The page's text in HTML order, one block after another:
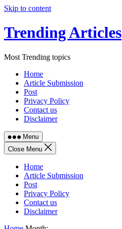
Skip to content
Trending Articles
Most Trending topics
Home
Article Submission
Post
Privacy Policy
Contact us
Disclaimer
Menu
Close Menu
Home
Article Submission
Post
Privacy Policy
Contact us
Disclaimer